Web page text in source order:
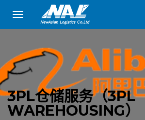
3PL仓储服务（3PL
WAREHOUSING）